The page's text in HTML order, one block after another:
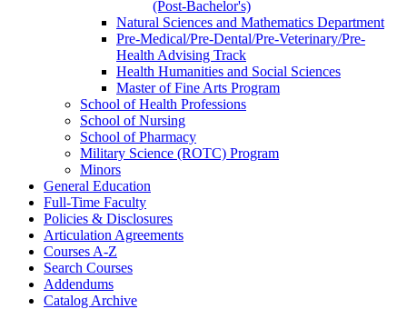
(Post-​Bachelor's)
Natural Sciences and Mathematics Department
Pre-​Medical/​Pre-​Dental/​Pre-​Veterinary/​Pre-​
Health Advising Track
Health Humanities and Social Sciences
Master of Fine Arts Program
School of Health Professions
School of Nursing
School of Pharmacy
Military Science (ROTC) Program
Minors
General Education
Full-​Time Faculty
Policies &​ Disclosures
Articulation Agreements
Courses A-​Z
Search Courses
Addendums
Catalog Archive